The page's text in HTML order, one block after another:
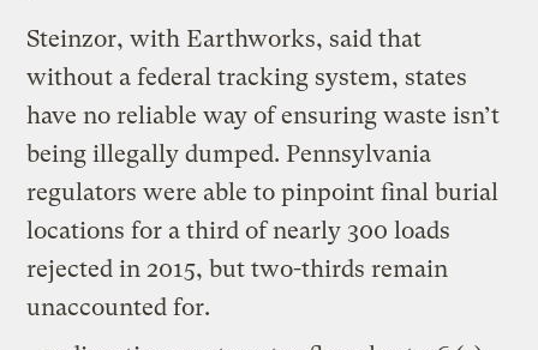
Steinzor, with Earthworks, said that
without a federal tracking system, states
have no reliable way of ensuring waste isn’t
being illegally dumped. Pennsylvania
regulators were able to pinpoint final burial
locations for a third of nearly 300 loads
rejected in 2015, but two-thirds remain
unaccounted for.